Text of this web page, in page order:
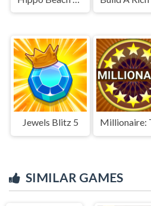
Jewels Blitz 5
SIMILAR GAMES